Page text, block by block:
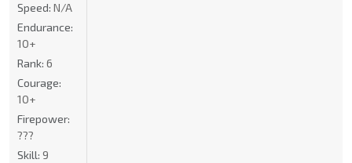
Speed: N/A
Endurance:
10+
Rank: 6
Courage:
10+
Firepower:
???
Skill: 9